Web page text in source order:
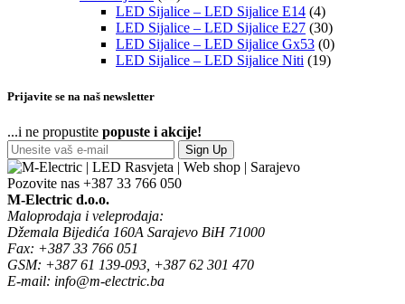
LED Sijalice – LED Sijalice E14 (4)
LED Sijalice – LED Sijalice E27 (30)
LED Sijalice – LED Sijalice Gx53 (0)
LED Sijalice – LED Sijalice Niti (19)
Prijavite se na naš newsletter
...i ne propustite popuste i akcije!
Sign Up
Pozovite nas +387 33 766 050
M-Electric d.o.o.
Maloprodaja i veleprodaja:
Džemala Bijedića 160A Sarajevo BiH 71000
Fax: +387 33 766 051
GSM: +387 61 139-093, +387 62 301 470
E-mail: info@m-electric.ba